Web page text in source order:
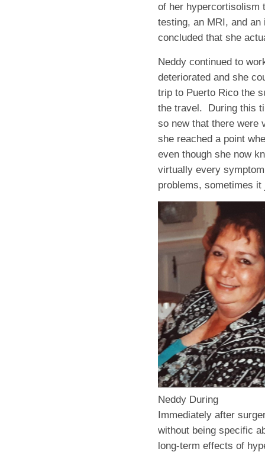
of her hypercortisolism
testing, an MRI, and
concluded that she
Neddy continued to
deteriorated and she
trip to Puerto Rico the
the travel. During this
so new that there were
she reached a point
even though she now
virtually every
problems, sometimes
Neddy During
Immediately after
without being specific
long-term effects of